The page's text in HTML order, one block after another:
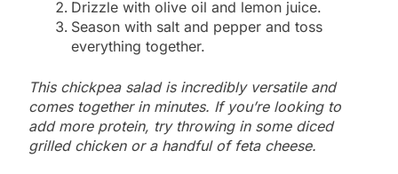
Drizzle with olive oil and lemon juice.
Season with salt and pepper and toss
everything together.
This chickpea salad is incredibly versatile and
comes together in minutes. If you’re looking to
add more protein, try throwing in some diced
grilled chicken or a handful of feta cheese.